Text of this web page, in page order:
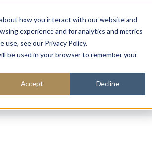
how you interact with our website and
experience and for analytics and metrics
see our Privacy Policy.
be used in your browser to remember your
Accept Decline
Sustainability Expertise